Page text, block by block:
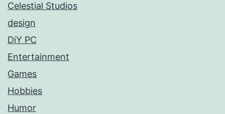
Celestial Studios
design
DiY PC
Entertainment
Games
Hobbies
Humor